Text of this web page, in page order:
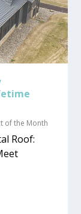
of the Month
Roof: